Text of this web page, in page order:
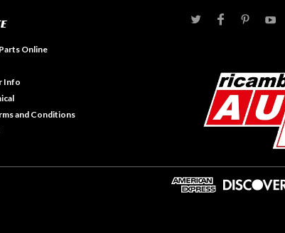
Online
Info
and Conditions